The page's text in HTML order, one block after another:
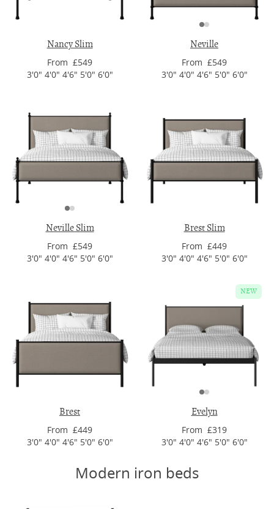
Nancy Slim
From £549
3'0" 4'0" 4'6" 5'0" 6'0"
Neville
From £549
3'0" 4'0" 4'6" 5'0" 6'0"
Neville Slim
From £549
3'0" 4'0" 4'6" 5'0" 6'0"
Brest Slim
From £449
3'0" 4'0" 4'6" 5'0" 6'0"
Brest
From £449
3'0" 4'0" 4'6" 5'0" 6'0"
Evelyn
NEW
From £319
3'0" 4'0" 4'6" 5'0" 6'0"
Modern iron beds